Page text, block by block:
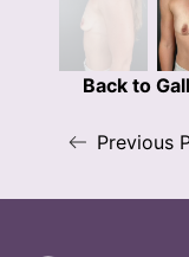
Back to
Previous